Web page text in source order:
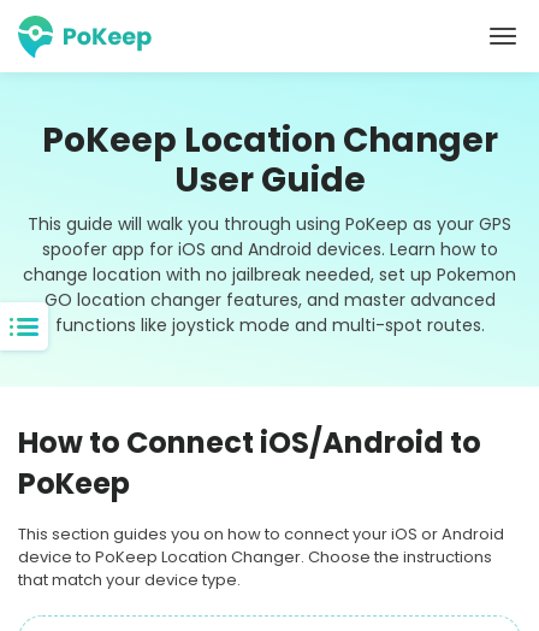
PoKeep Location Changer
User Guide
This guide will walk you through using PoKeep as your GPS
spoofer app for iOS and Android devices. Learn how to
change location with no jailbreak needed, set up Pokemon
GO location changer features, and master advanced
functions like joystick mode and multi-spot routes.
How to Connect iOS/Android to
PoKeep
This section guides you on how to connect your iOS or Android
device to PoKeep Location Changer. Choose the instructions
that match your device type.